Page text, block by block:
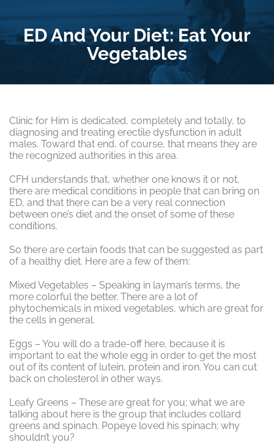
ED And Your Diet: Eat Your
Vegetables
Clinic for Him is dedicated, completely and totally, to
diagnosing and treating erectile dysfunction in adult
males. Toward that end, of course, that means they are
the recognized authorities in this area.
CFH understands that, whether one knows it or not,
there are medical conditions in people that can bring on
ED, and that there can be a very real connection
between one’s diet and the onset of some of these
conditions.
So there are certain foods that can be suggested as part
of a healthy diet. Here are a few of them:
Mixed Vegetables – Speaking in layman’s terms, the
more colorful the better. There are a lot of
phytochemicals in mixed vegetables, which are great for
the cells in general.
Eggs – You will do a trade-off here, because it is
important to eat the whole egg in order to get the most
out of its content of lutein, protein and iron. You can cut
back on cholesterol in other ways.
Leafy Greens – These are great for you; what we are
talking about here is the group that includes collard
greens and spinach. Popeye loved his spinach; why
shouldn’t you?